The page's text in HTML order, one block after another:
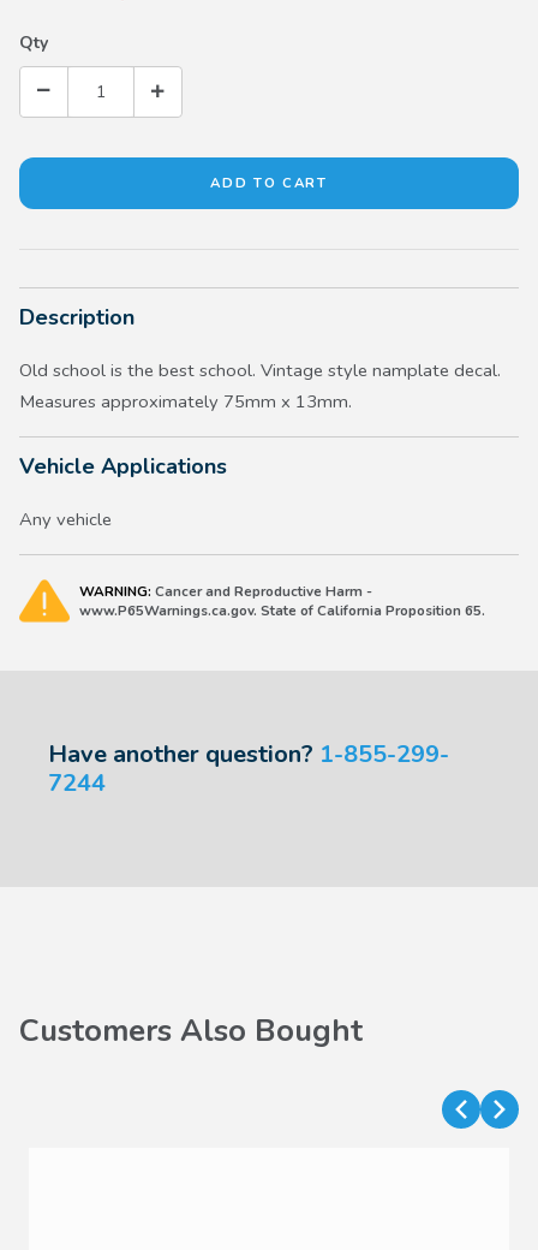
Qty
Description
Old school is the best school. Vintage style namplate decal.
Measures approximately 75mm x 13mm.
Vehicle Applications
Any vehicle
WARNING: Cancer and Reproductive Harm -
www.P65Warnings.ca.gov. State of California Proposition 65.
Have another question? 1-855-299-
7244
Customers Also Bought